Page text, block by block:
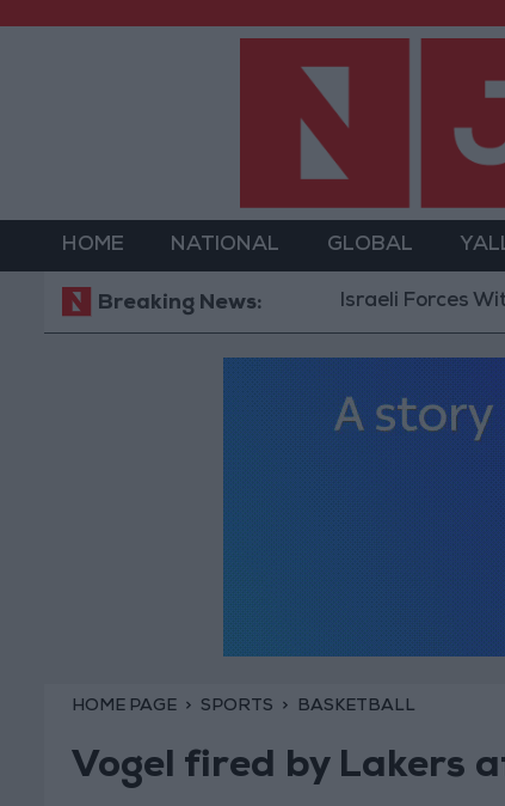
HOME NATIONAL GLOBAL
Breaking News:Israeli Forces Withdraw
HOME PAGE SPORTS BASKETBALL
Vogel fired by Lakers